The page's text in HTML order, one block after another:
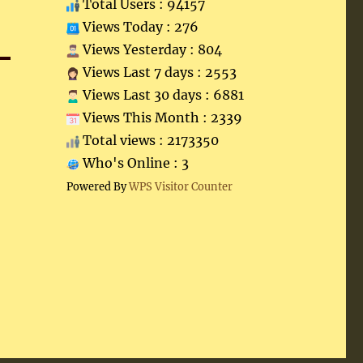
Total Users : 94157
Views Today : 276
Views Yesterday : 804
Views Last 7 days : 2553
Views Last 30 days : 6881
Views This Month : 2339
Total views : 2173350
Who's Online : 3
Powered ByWPS Visitor Counter